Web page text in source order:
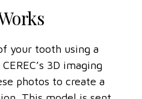
your tooth using a
3D imaging
photos to create a